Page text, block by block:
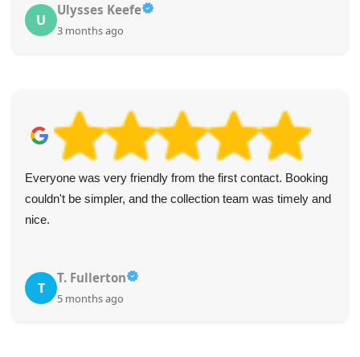
U
Ulysses Keefe
3 months ago
Everyone was very friendly from the first contact. Booking
couldn't be simpler, and the collection team was timely and
nice.
T
T. Fullerton
5 months ago